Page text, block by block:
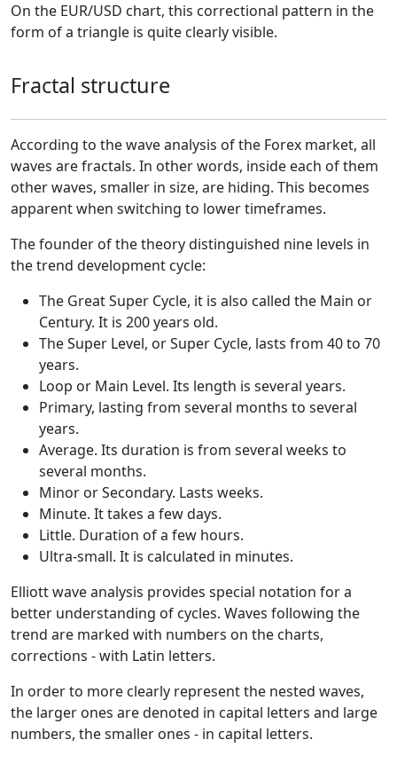
On the EUR/USD chart, this correctional pattern in the
form of a triangle is quite clearly visible.
Fractal structure
According to the wave analysis of the Forex market, all
waves are fractals. In other words, inside each of them
other waves, smaller in size, are hiding. This becomes
apparent when switching to lower timeframes.
The founder of the theory distinguished nine levels in
the trend development cycle:
The Great Super Cycle, it is also called the Main or
Century. It is 200 years old.
The Super Level, or Super Cycle, lasts from 40 to 70
years.
Loop or Main Level. Its length is several years.
Primary, lasting from several months to several
years.
Average. Its duration is from several weeks to
several months.
Minor or Secondary. Lasts weeks.
Minute. It takes a few days.
Little. Duration of a few hours.
Ultra-small. It is calculated in minutes.
Elliott wave analysis provides special notation for a
better understanding of cycles. Waves following the
trend are marked with numbers on the charts,
corrections - with Latin letters.
In order to more clearly represent the nested waves,
the larger ones are denoted in capital letters and large
numbers, the smaller ones - in capital letters.